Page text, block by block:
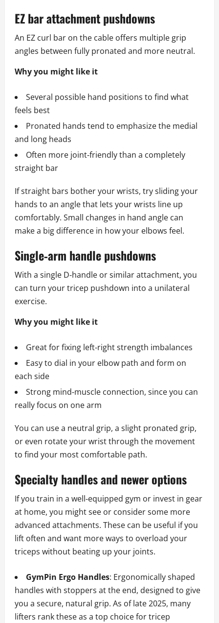
EZ bar attachment pushdowns
An EZ curl bar on the cable offers multiple grip
angles between fully pronated and more neutral.
Why you might like it
Several possible hand positions to find what
feels best
Pronated hands tend to emphasize the medial
and long heads
Often more joint‑friendly than a completely
straight bar
If straight bars bother your wrists, try sliding your
hands to an angle that lets your wrists line up
comfortably. Small changes in hand angle can
make a big difference in how your elbows feel.
Single‑arm handle pushdowns
With a single D‑handle or similar attachment, you
can turn your tricep pushdown into a unilateral
exercise.
Why you might like it
Great for fixing left‑right strength imbalances
Easy to dial in your elbow path and form on
each side
Strong mind‑muscle connection, since you can
really focus on one arm
You can use a neutral grip, a slight pronated grip,
or even rotate your wrist through the movement
to find your most comfortable path.
Specialty handles and newer options
If you train in a well‑equipped gym or invest in gear
at home, you might see or consider some more
advanced attachments. These can be useful if you
lift often and want more ways to overload your
triceps without beating up your joints.
GymPin Ergo Handles: Ergonomically shaped
handles with stoppers at the end, designed to give
you a secure, natural grip. As of late 2025, many
lifters rank these as a top choice for tricep